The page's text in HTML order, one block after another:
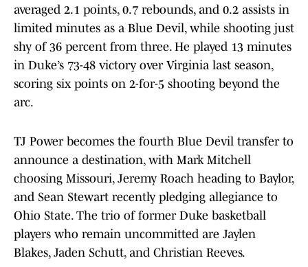
averaged 2.1 points, 0.7 rebounds, and 0.2 assists in
limited minutes as a Blue Devil, while shooting just
shy of 36 percent from three. He played 13 minutes
in Duke’s 73-48 victory over Virginia last season,
scoring six points on 2-for-5 shooting beyond the
arc.
TJ Power becomes the fourth Blue Devil transfer to
announce a destination, with Mark Mitchell
choosing Missouri, Jeremy Roach heading to Baylor,
and Sean Stewart recently pledging allegiance to
Ohio State. The trio of former Duke basketball
players who remain uncommitted are Jaylen
Blakes, Jaden Schutt, and Christian Reeves.